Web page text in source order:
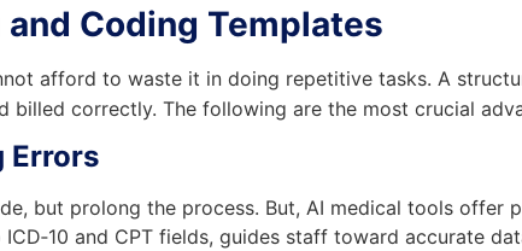
Coding Templates
afford to waste it in doing repetitive tasks. A
correctly. The following are the most crucial
Errors
but prolong the process. But, AI medical tools
and CPT fields, guides staff toward accurate